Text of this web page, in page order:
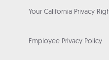
Your California Privacy
Employee Privacy Policy